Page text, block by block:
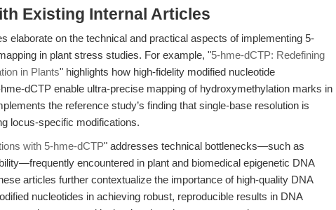
Existing Internal Articles
elaborate on the technical and practical aspects of implementing 5-
in plant stress studies. For example, "5-hme-dCTP: Redefining
in Plants" highlights how high-fidelity modified nucleotide
dCTP enable ultra-precise mapping of hydroxymethylation marks in
the reference study’s finding that single-base resolution is
locus-specific modifications.
with 5-hme-dCTP" addresses technical bottlenecks—such as
encountered in plant and biomedical epigenetic DNA
articles further contextualize the importance of high-quality DNA
nucleotides in achieving robust, reproducible results in DNA